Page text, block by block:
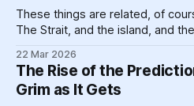
These things are related, of
The Strait, and the island, and
help prop up a global energy
refusing to go to bed to its dirty
22 Mar 2026
The Rise of the
Grim as It Gets